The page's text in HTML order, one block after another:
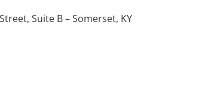
Suite B – Somerset, KY